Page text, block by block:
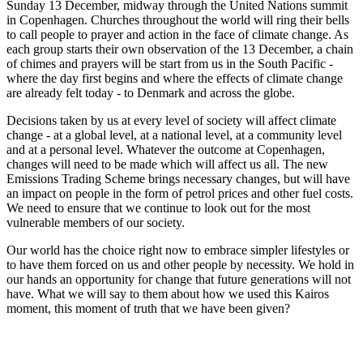
Sunday 13 December, midway through the United Nations summit
in Copenhagen. Churches throughout the world will ring their bells
to call people to prayer and action in the face of climate change. As
each group starts their own observation of the 13 December, a chain
of chimes and prayers will be start from us in the South Pacific -
where the day first begins and where the effects of climate change
are already felt today - to Denmark and across the globe.
Decisions taken by us at every level of society will affect climate
change - at a global level, at a national level, at a community level
and at a personal level. Whatever the outcome at Copenhagen,
changes will need to be made which will affect us all. The new
Emissions Trading Scheme brings necessary changes, but will have
an impact on people in the form of petrol prices and other fuel costs.
We need to ensure that we continue to look out for the most
vulnerable members of our society.
Our world has the choice right now to embrace simpler lifestyles or
to have them forced on us and other people by necessity. We hold in
our hands an opportunity for change that future generations will not
have. What we will say to them about how we used this Kairos
moment, this moment of truth that we have been given?